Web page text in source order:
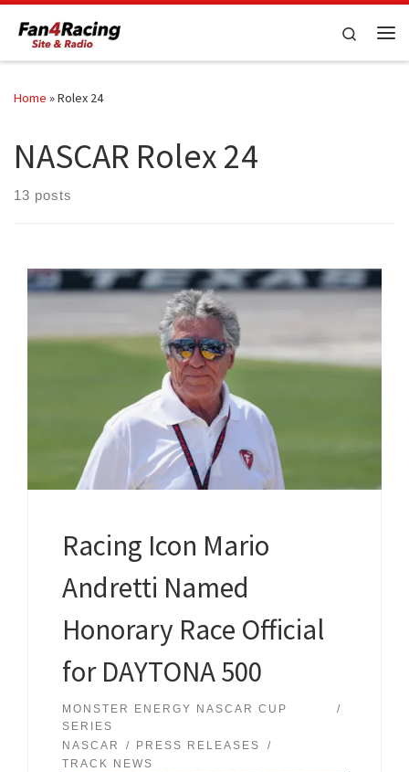
Skip to content
Search
Home »Rolex 24
NASCAR Rolex 24
13 posts
Racing Icon Mario
Andretti Named
Honorary Race Official
for DAYTONA 500
MONSTER ENERGY NASCAR CUP
SERIES
NASCAR
PRESS RELEASES
TRACK NEWS